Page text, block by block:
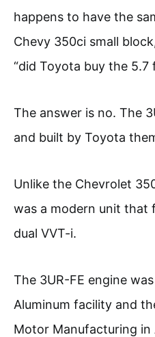
happens to have the
Chevy 350ci small
“did Toyota buy the 5.7
The answer is no. The
and built by Toyota
Unlike the Chevrolet
was a modern unit that
dual VVT-i.
The 3UR-FE engine
Aluminum facility and
Motor Manufacturing in